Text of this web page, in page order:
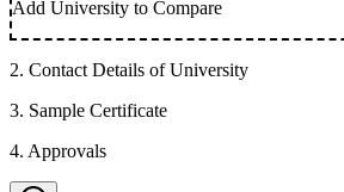
Add University to Compare
2. Contact Details of University
3. Sample Certificate
4. Approvals